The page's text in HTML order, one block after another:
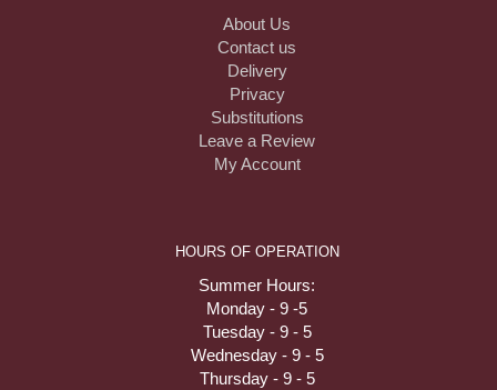
About Us
Contact us
Delivery
Privacy
Substitutions
Leave a Review
My Account
HOURS OF OPERATION
Summer Hours:
Monday - 9 -5
Tuesday - 9 - 5
Wednesday - 9 - 5
Thursday - 9 - 5